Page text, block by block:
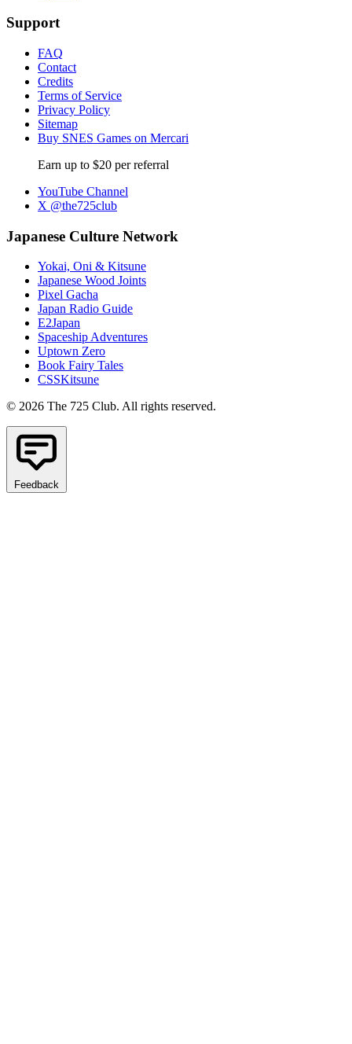
Support
FAQ
Contact
Credits
Terms of Service
Privacy Policy
Sitemap
Buy SNES Games on Mercari
Earn up to $20 per referral
YouTube Channel
X @the725club
Japanese Culture Network
Yokai, Oni & Kitsune
Japanese Wood Joints
Pixel Gacha
Japan Radio Guide
E2Japan
Spaceship Adventures
Uptown Zero
Book Fairy Tales
CSSKitsune
© 2026 The 725 Club. All rights reserved.
Feedback